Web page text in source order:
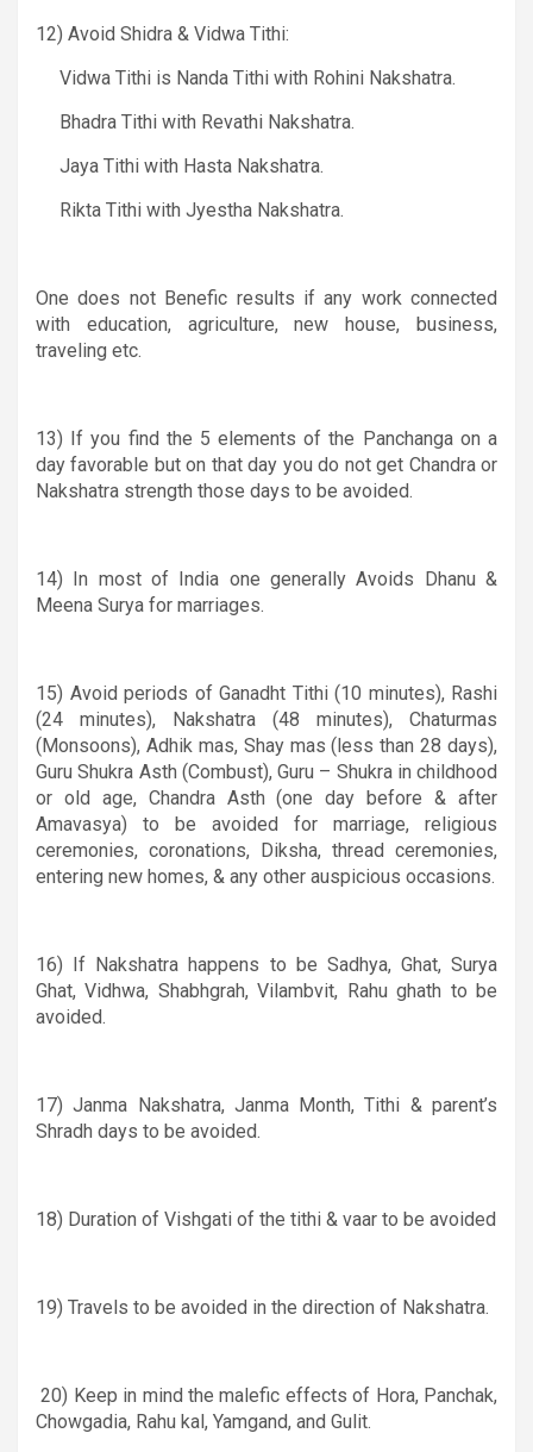
12) Avoid Shidra & Vidwa Tithi:
Vidwa Tithi is Nanda Tithi with Rohini Nakshatra.
Bhadra Tithi with Revathi Nakshatra.
Jaya Tithi with Hasta Nakshatra.
Rikta Tithi with Jyestha Nakshatra.
One does not Benefic results if any work connected
with education, agriculture, new house, business,
traveling etc.
13) If you find the 5 elements of the Panchanga on a
day favorable but on that day you do not get Chandra or
Nakshatra strength those days to be avoided.
14) In most of India one generally Avoids Dhanu &
Meena Surya for marriages.
15) Avoid periods of Ganadht Tithi (10 minutes), Rashi
(24 minutes), Nakshatra (48 minutes), Chaturmas
(Monsoons), Adhik mas, Shay mas (less than 28 days),
Guru ­Shukra Asth (Combust), Guru – Shukra in childhood
or old age, Chandra Asth (one day before & after
Amavasya) to be avoided for marriage, religious
ceremonies, coronations, Diksha, thread ceremonies,
entering new homes, & any other auspicious occasions.
16) If Nakshatra happens to be Sadhya, Ghat, Surya
Ghat, Vidhwa, Shabhgrah, Vilambvit, Rahu ghath to be
avoided.
17) Janma Nakshatra, Janma Month, Tithi &parent’s
Shradh days to be avoided.
18) Duration of Vishgati of the tithi & vaar to be avoided
19) Travels to be avoided in the direction of Nakshatra.
20) Keep in mind the malefic effects of Hora, Panchak,
Chowgadia, Rahu kal, Yamgand, and Gulit.